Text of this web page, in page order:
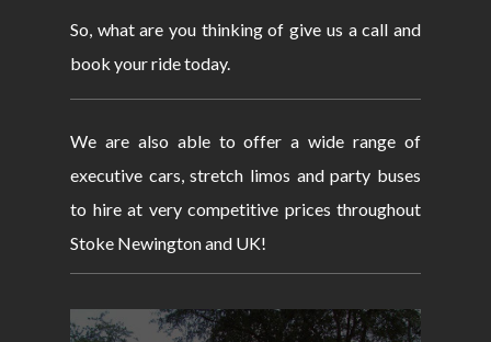
So, what are you thinking of give us a call and
book your ride today.
We are also able to offer a wide range of
executive cars, stretch limos and party buses
to hire at very competitive prices throughout
Stoke Newington and UK!